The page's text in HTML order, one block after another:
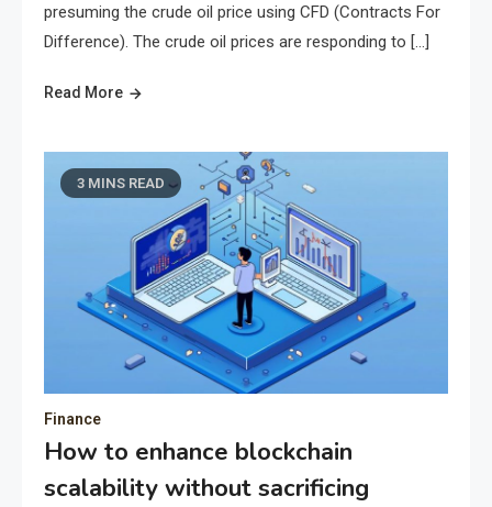
presuming the crude oil price using CFD (Contracts For
Difference). The crude oil prices are responding to […]
Read More
3 MINS READ
Finance
How to enhance blockchain
scalability without sacrificing